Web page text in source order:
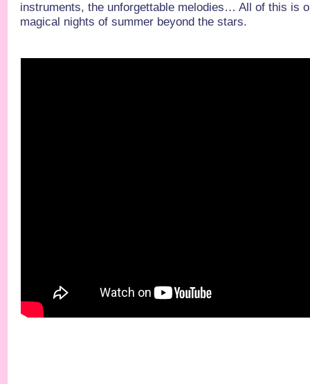
instruments, the unforgettable melodies… All of this is
magical nights of summer beyond the stars.